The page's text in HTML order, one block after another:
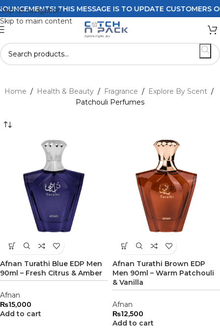
Skip to navigation
Skip to main content
THIS MESSAGE IS TO UPDATE CUSTOMERS ON
Home / Health & Beauty / Fragrance / Explore By Scent /
Patchouli Perfumes
Afnan Turathi Blue EDP Men
90ml – Fresh Citrus & Amber
Afnan
₨15,000
Add to cart
Afnan Turathi Brown EDP
Men 90ml – Warm Patchouli
& Vanilla
Afnan
₨12,500
Add to cart